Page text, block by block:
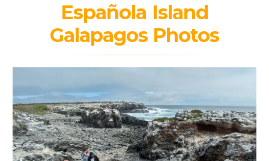
Española Island
Galapagos Photos